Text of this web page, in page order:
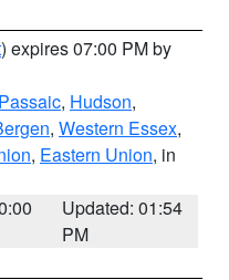
) expires 07:00 PM by
, Hudson,
, Western Essex,
, Eastern Union, in
Updated: 01:54
PM